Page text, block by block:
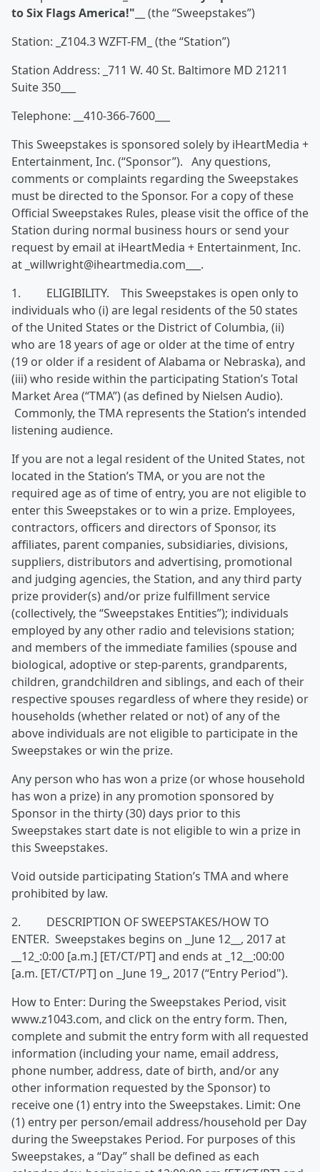
to Six Flags America!" __ (the “Sweepstakes”)
Station: _Z104.3 WZFT-FM_ (the “Station”)
Station Address: _711 W. 40 St. Baltimore MD 21211
Suite 350___
Telephone: __410-366-7600___
This Sweepstakes is sponsored solely by iHeartMedia +
Entertainment, Inc. (“Sponsor”). Any questions,
comments or complaints regarding the Sweepstakes
must be directed to the Sponsor. For a copy of these
Official Sweepstakes Rules, please visit the office of the
Station during normal business hours or send your
request by email at iHeartMedia + Entertainment, Inc.
at _willwright@iheartmedia.com___.
1. ELIGIBILITY. This Sweepstakes is open only to
individuals who (i) are legal residents of the 50 states
of the United States or the District of Columbia, (ii)
who are 18 years of age or older at the time of entry
(19 or older if a resident of Alabama or Nebraska), and
(iii) who reside within the participating Station’s Total
Market Area (“TMA”) (as defined by Nielsen Audio).
Commonly, the TMA represents the Station’s intended
listening audience.
If you are not a legal resident of the United States, not
located in the Station’s TMA, or you are not the
required age as of time of entry, you are not eligible to
enter this Sweepstakes or to win a prize. Employees,
contractors, officers and directors of Sponsor, its
affiliates, parent companies, subsidiaries, divisions,
suppliers, distributors and advertising, promotional
and judging agencies, the Station, and any third party
prize provider(s) and/or prize fulfillment service
(collectively, the “Sweepstakes Entities”); individuals
employed by any other radio and televisions station;
and members of the immediate families (spouse and
biological, adoptive or step-parents, grandparents,
children, grandchildren and siblings, and each of their
respective spouses regardless of where they reside) or
households (whether related or not) of any of the
above individuals are not eligible to participate in the
Sweepstakes or win the prize.
Any person who has won a prize (or whose household
has won a prize) in any promotion sponsored by
Sponsor in the thirty (30) days prior to this
Sweepstakes start date is not eligible to win a prize in
this Sweepstakes.
Void outside participating Station’s TMA and where
prohibited by law.
2. DESCRIPTION OF SWEEPSTAKES/HOW TO
ENTER. Sweepstakes begins on _June 12__, 2017 at
__12_:0:00 [a.m.] [ET/CT/PT] and ends at _12__:00:00
[a.m. [ET/CT/PT] on _June 19_, 2017 (“Entry Period").
How to Enter: During the Sweepstakes Period, visit
www.z1043.com, and click on the entry form. Then,
complete and submit the entry form with all requested
information (including your name, email address,
phone number, address, date of birth, and/or any
other information requested by the Sponsor) to
receive one (1) entry into the Sweepstakes. Limit: One
(1) entry per person/email address/household per Day
during the Sweepstakes Period. For purposes of this
Sweepstakes, a “Day” shall be defined as each